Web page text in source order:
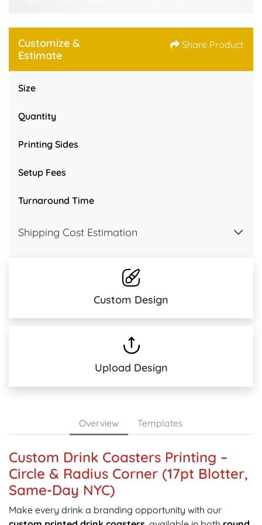
Customize &
Estimate
Share Product
Size
Quantity
Printing Sides
Setup Fees
Turnaround Time
Shipping Cost Estimation
Custom Design
Upload Design
Overview Templates
Custom Drink Coasters Printing –
Circle & Radius Corner (17pt Blotter,
Same-Day NYC)
Make every drink a branding opportunity with our